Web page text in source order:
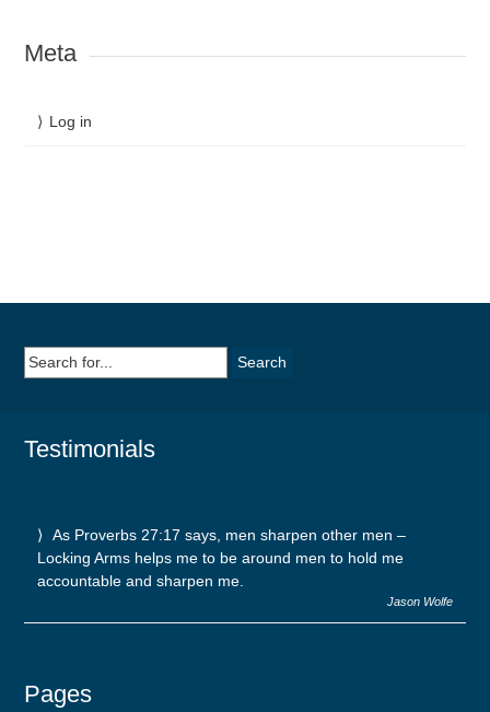
Meta
Log in
Search
for:
Testimonials
As Proverbs 27:17 says, men sharpen other men –
Locking Arms helps me to be around men to hold me
accountable and sharpen me.
Jason Wolfe
Pages